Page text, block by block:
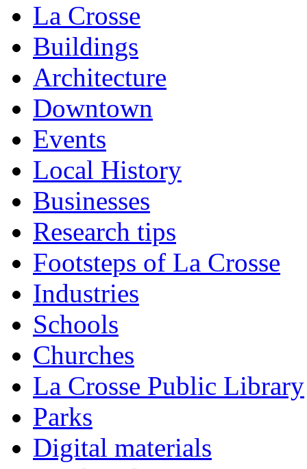
La Crosse
Buildings
Architecture
Downtown
Events
Local History
Businesses
Research tips
Footsteps of La Crosse
Industries
Schools
Churches
La Crosse Public Library
Parks
Digital materials